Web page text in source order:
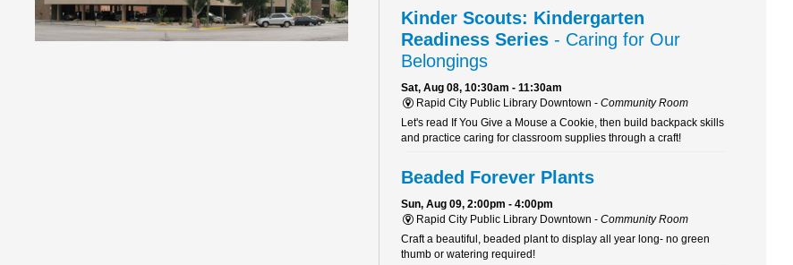
Kinder Scouts: Kindergarten
Readiness Series - Caring for Our
Belongings
Sat, Aug 08, 10:30am - 11:30am
Rapid City Public Library Downtown - Community Room
Let's read If You Give a Mouse a Cookie, then build backpack skills
and practice caring for classroom supplies through a craft!
Beaded Forever Plants
Sun, Aug 09, 2:00pm - 4:00pm
Rapid City Public Library Downtown - Community Room
Craft a beautiful, beaded plant to display all year long- no green
thumb or watering required!